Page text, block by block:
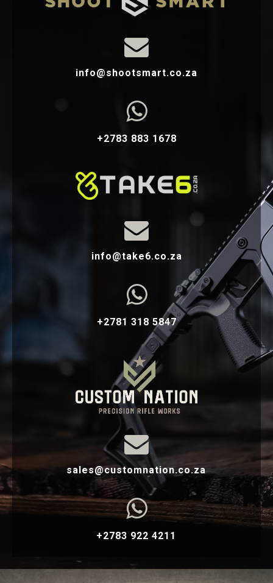

info@shootsmart.co.za

+2783 883 1678

info@take6.co.za

+2781 318 5847

sales@customnation.co.za

+2783 922 4211